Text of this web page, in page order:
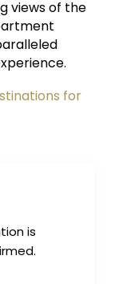
views of the
for
is